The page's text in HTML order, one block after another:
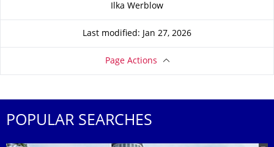
Ilka Werblow
Last modified: Jan 27, 2026
Page Actions
POPULAR SEARCHES